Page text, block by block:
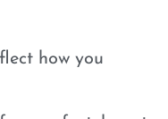
how you